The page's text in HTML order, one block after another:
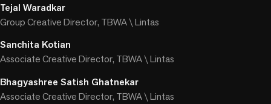
Tejal Waradkar
Group Creative Director, TBWA \ Lintas
Sanchita Kotian
Associate Creative Director, TBWA \ Lintas
Bhagyashree Satish Ghatnekar
Associate Creative Director, TBWA \ Lintas